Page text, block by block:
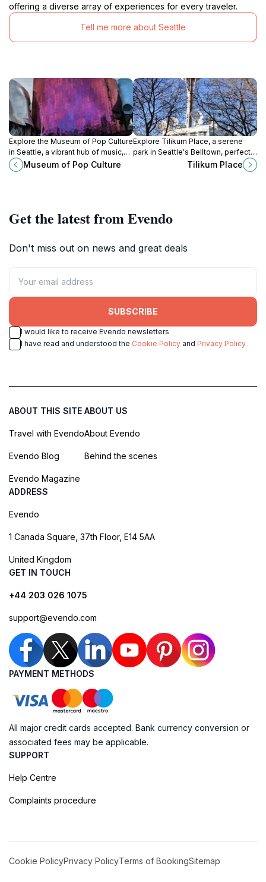
offering a diverse array of experiences for every traveler.
Tell me more about Seattle
Explore the Museum of Pop Culture
in Seattle, a vibrant hub of music,
film, and interactive exhibits
celebrating the essence of
Museum of Pop Culture
Explore Tilikum Place, a serene
park in Seattle's Belltown, perfect
for relaxation and surrounded by
Tilikum Place
Get the latest from Evendo
Don't miss out on news and great deals
SUBSCRIBE
I would like to receive Evendo newsletters
I have read and understood the Cookie Policy and Privacy Policy
ABOUT THIS SITE
Travel with Evendo
Evendo Blog
Evendo Magazine
ABOUT US
About Evendo
Behind the scenes
ADDRESS
Evendo
1 Canada Square, 37th Floor, E14 5AA
United Kingdom
GET IN TOUCH
+44 203 026 1075
support@evendo.com
PAYMENT METHODS
All major credit cards accepted. Bank currency conversion or
associated fees may be applicable.
SUPPORT
Help Centre
Complaints procedure
Cookie PolicyPrivacy PolicyTerms of BookingSitemap